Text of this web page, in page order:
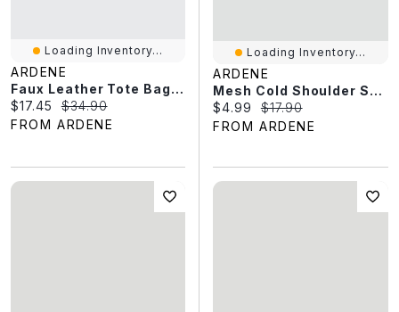
Loading Inventory...
ARDENE
Faux Leather Tote Bag With Padlock Charm
Current price:
$17.45 Original price:
$34.90
FROM ARDENE
Loading Inventory...
ARDENE
Mesh Cold Shoulder Short Sleeve Top
Current price:
$4.99 Original price:
$17.90
FROM ARDENE